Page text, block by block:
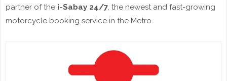
partner of the i-Sabay 24/7, the newest and fast-growing
motorcycle booking service in the Metro.